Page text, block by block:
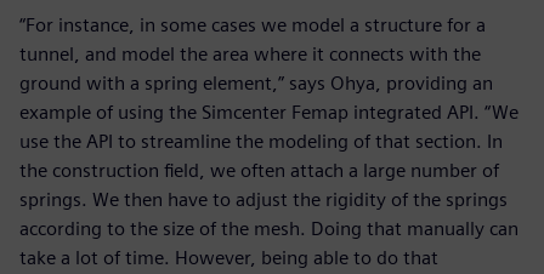
“For instance, in some cases we model a structure for a
tunnel, and model the area where it connects with the
ground with a spring element,” says Ohya, providing an
example of using the Simcenter Femap integrated API. “We
use the API to streamline the modeling of that section. In
the construction field, we often attach a large number of
springs. We then have to adjust the rigidity of the springs
according to the size of the mesh. Doing that manually can
take a lot of time. However, being able to do that